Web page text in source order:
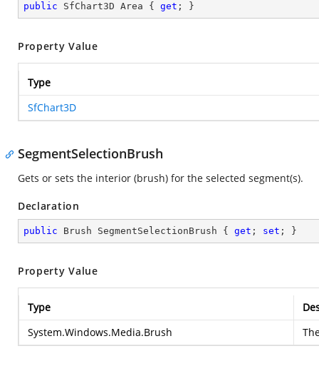
public SfChart3D Area { get ; }
Property Value
Type
SfChart3D
SegmentSelectionBrush
Gets or sets the interior (brush) for the selected segment(s).
Declaration
public Brush SegmentSelectionBrush { get ; set ; }
Property Value
Type
System.Windows.Media.Brush